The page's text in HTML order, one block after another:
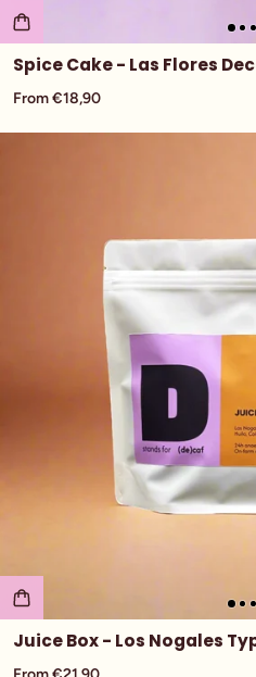
Spice Cake - Las Flores
From €18,90
Juice Box - Los Nogales